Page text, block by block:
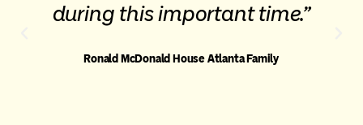
during this important time.”
Ronald McDonald House Atlanta Family